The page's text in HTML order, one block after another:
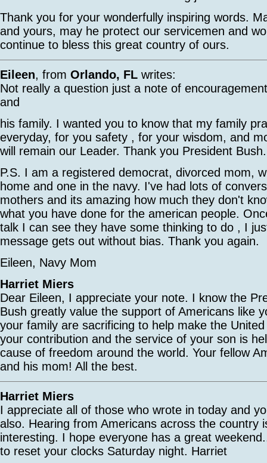
Thank you for your wonderfully inspiring words.
and yours, may he protect our servicemen and
continue to bless this great country of ours.
Eileen, from Orlando, FL writes:
Not really a question just a note of
and
his family. I wanted you to know that my family
everyday, for you safety , for your wisdom, and
will remain our Leader. Thank you President Bush.
P.S. I am a registered democrat, divorced mom,
home and one in the navy. I've had lots of
mothers and its amazing how much they don't
what you have done for the american people.
talk I can see they have some thinking to do , I
message gets out without bias. Thank you again.
Eileen, Navy Mom
Harriet Miers
Dear Eileen, I appreciate your note. I know the
Bush greatly value the support of Americans like
your family are sacrificing to help make the
your contribution and the service of your son is
cause of freedom around the world. Your fellow
and his mom! All the best.
Harriet Miers
I appreciate all of those who wrote in today and
also. Hearing from Americans across the country
interesting. I hope everyone has a great
to reset your clocks Saturday night. Harriet